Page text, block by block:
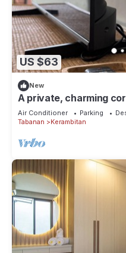
US $63
New
A private, charming
conditioned bedrooms
Air Conditioner Parking
Tabanan
Kerambitan